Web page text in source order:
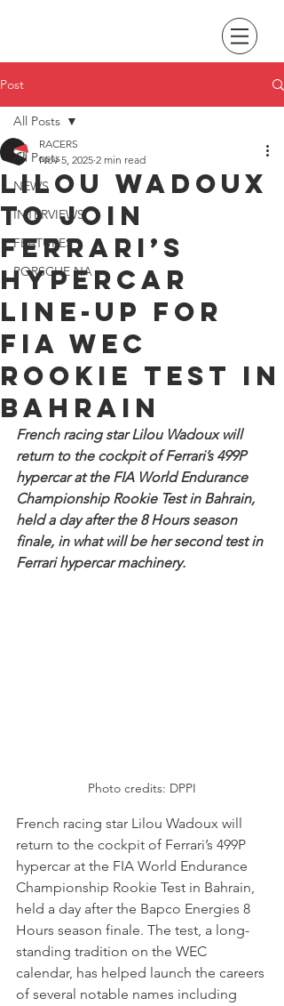
Post
All Posts
NEWS
INTERVIEWS
FEATURES
PORSCHE NA
All Posts
Lilou Wadoux
to join
Ferrari’s
Hypercar
line-up for
FIA WEC
Rookie Test in
Bahrain
RACERS
Nov 5, 2025 2 min read
French racing star Lilou Wadoux will
return to the cockpit of Ferrari’s 499P
hypercar at the FIA World Endurance
Championship Rookie Test in Bahrain,
held a day after the 8 Hours season
finale, in what will be her second test in
Ferrari hypercar machinery.
Photo credits: DPPI
French racing star Lilou Wadoux will
return to the cockpit of Ferrari’s 499P
hypercar at the FIA World Endurance
Championship Rookie Test in Bahrain,
held a day after the Bapco Energies 8
Hours season finale. The test, a long-
standing tradition on the WEC
calendar, has helped launch the careers
of several notable names including